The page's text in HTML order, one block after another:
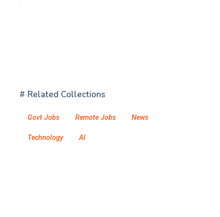
# Related Collections
Govt Jobs Remote Jobs News
Technology AI